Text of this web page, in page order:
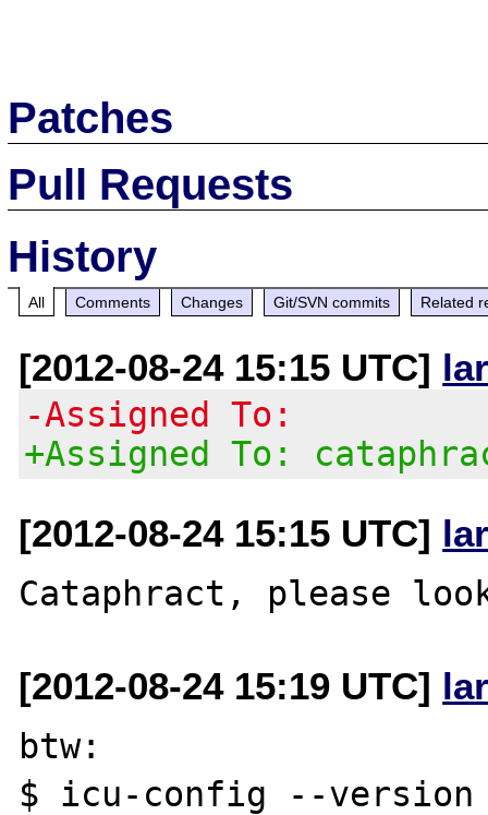
Patches
Pull Requests
History
All Comments Changes Git/SVN commits Related
[2012-08-24 15:15 UTC]
-Assigned To:
+Assigned To:
[2012-08-24 15:15 UTC]
[2012-08-24 15:19 UTC]
btw:
$ icu-config --version